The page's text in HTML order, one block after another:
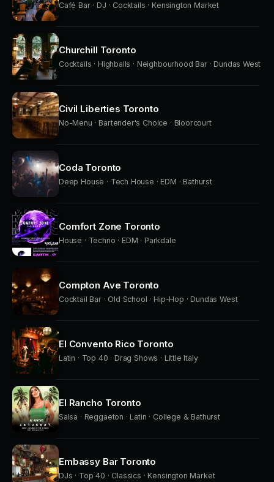
Café Bar · DJ · Cocktails · Kensington Market
Churchill Toronto
Cocktails · Highballs · Neighbourhood Bar · Dundas West
Civil Liberties Toronto
No-Menu · Bartender's Choice · Bloorcourt
Coda Toronto
Deep House · Tech House · EDM · Bathurst
Comfort Zone Toronto
House · Techno · EDM · Parkdale
Compton Ave Toronto
Cocktail Bar · Old School · Hip-Hop · Dundas West
El Convento Rico Toronto
Latin · Top 40 · Drag Shows · Little Italy
El Rancho Toronto
Salsa · Reggaeton · Latin · College & Bathurst
Embassy Bar Toronto
DJs · Top 40 · Classics · Kensington Market